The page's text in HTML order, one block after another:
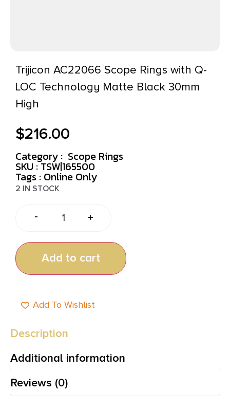
Trijicon AC22066 Scope Rings with Q-
LOC Technology Matte Black 30mm
High
$216.00
Category : Scope Rings
SKU : TSW|165500
Tags : Online Only
2 IN STOCK
- +
Add to cart
Add To Wishlist
Description
Additional information
Reviews (0)